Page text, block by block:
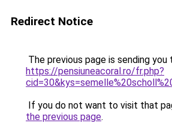
Redirect Notice
The previous page is sending you
https://pensiuneacoral.ro/fr.php?
If you do not want to visit that
the previous page.